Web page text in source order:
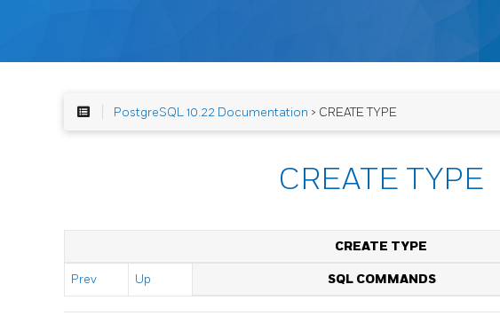
PostgreSQL 10.22 Documentation > CREATE TYPE
CREATE TYPE
CREATE TYPE
Prev Up SQL COMMANDS